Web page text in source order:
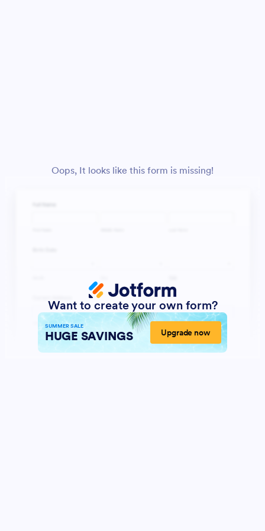
Oops, It looks like this form is missing!
Want to create your own form?
SUMMER SALE
HUGE SAVINGS Upgrade now